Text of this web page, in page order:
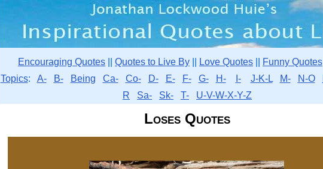
Encouraging Quotes Quotes to Live By Love Quotes Funny Quotes
Topics: A- B- Being Ca- Co- D- E- F- G- H- I- J-K-L M- N-O
R
Sa- Sk- T- U-V-W-X-Y-Z
Loses Quotes